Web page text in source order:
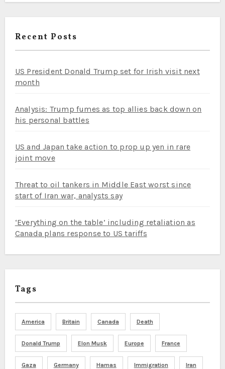
Recent Posts
US President Donald Trump set for Irish visit next
month
Analysis: Trump fumes as top allies back down on
his personal battles
US and Japan take action to prop up yen in rare
joint move
Threat to oil tankers in Middle East worst since
start of Iran war, analysts say
‘Everything on the table’ including retaliation as
Canada plans response to US tariffs
Tags
America Britain Canada Death
Donald Trump Elon Musk Europe France
Gaza Germany Hamas Immigration Iran